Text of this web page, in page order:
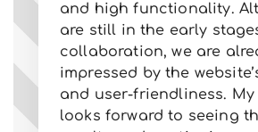
and high functionality.
are still in the early
collaboration, we are
impressed by the
and user-friendliness.
looks forward to seeing